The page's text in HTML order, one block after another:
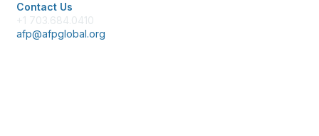
Contact Us
+1 703.684.0410
afp@afpglobal.org